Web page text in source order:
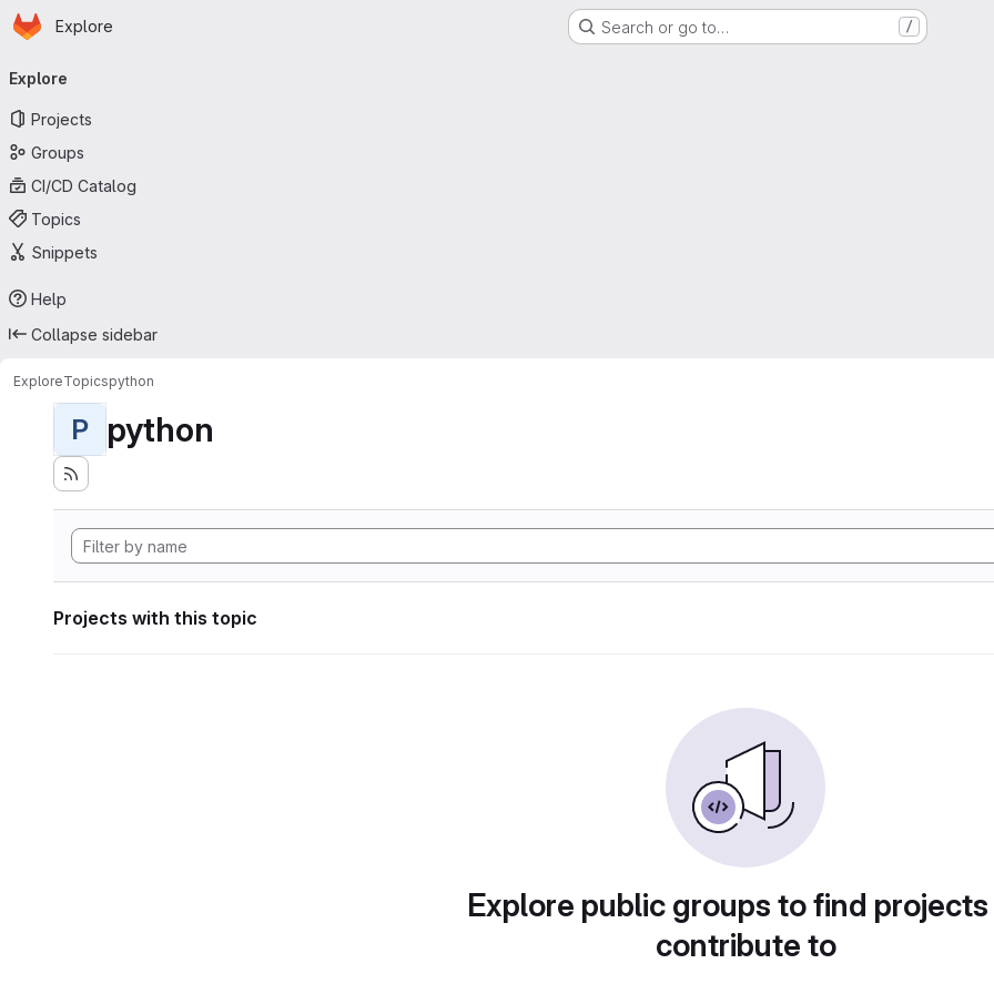
Skip to main content
Homepage
Explore Search or go to… /
navigation
Explore
Projects
Groups
CI/CD Catalog
Topics
Snippets
Help
Collapse sidebar
ExploreTopicspython
P python
Projects with this topic
Explore public groups to find
contribute to